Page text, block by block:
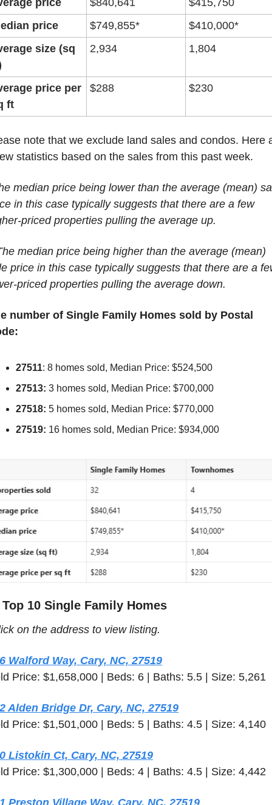
price
$749,855*
$410,000*
size (sq
2,934 1,804
price per
ft
$288 $230
note that we exclude land sales and condos. Here
statistics based on the sales from this past week.
median price being lower than the average (mean)
in this case typically suggests that there are a few
priced properties pulling the average up.
median price being higher than the average (mean)
price in this case typically suggests that there are a
priced properties pulling the average down.
number of Single Family Homes sold by Postal
27511: 8 homes sold, Median Price: $524,500
27513: 3 homes sold, Median Price: $700,000
27518: 5 homes sold, Median Price: $770,000
27519: 16 homes sold, Median Price: $934,000
Top 10 Single Family Homes
on the address to view listing.
Walford Way, Cary, NC, 27519
Price: $1,658,000 | Beds: 6 | Baths: 5.5 | Size: 5,261
Alden Bridge Dr, Cary, NC, 27519
Price: $1,501,000 | Beds: 5 | Baths: 4.5 | Size: 4,140
Listokin Ct, Cary, NC, 27519
Price: $1,300,000 | Beds: 4 | Baths: 4.5 | Size: 4,442
Preston Village Way, Cary, NC, 27519